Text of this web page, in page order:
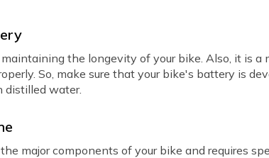
the longevity of your bike. Also, it is
So, make sure that your bike's battery is
distilled water.
major components of your bike and requires